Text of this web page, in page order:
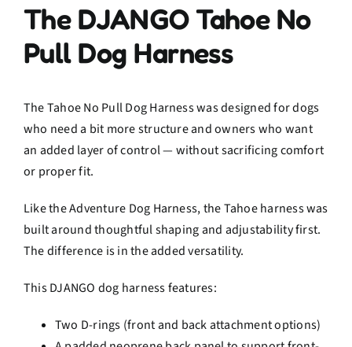
The DJANGO Tahoe No
Pull Dog Harness
The Tahoe No Pull Dog Harness was designed for dogs
who need a bit more structure and owners who want
an added layer of control — without sacrificing comfort
or proper fit.
Like the Adventure Dog Harness, the Tahoe harness was
built around thoughtful shaping and adjustability first.
The difference is in the added versatility.
This DJANGO dog harness features:
Two D-rings (front and back attachment options)